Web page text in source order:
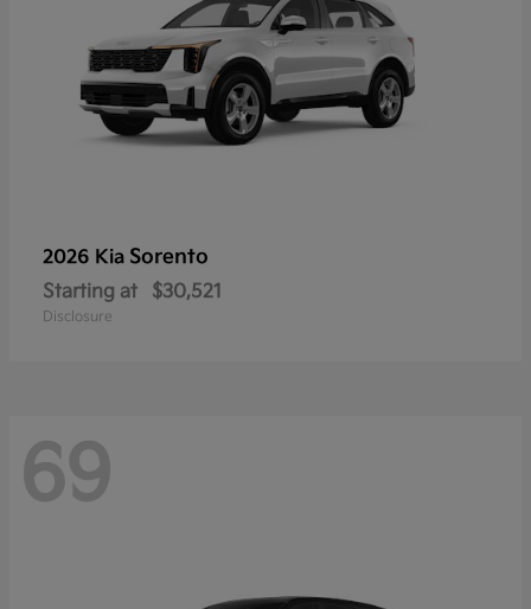
2026 Kia Sorento
Starting at $30,521
Disclosure
69